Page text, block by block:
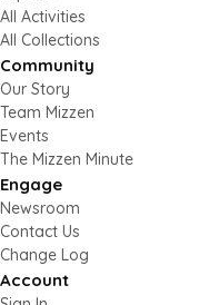
All Activities
All Collections
Community
Our Story
Team Mizzen
Events
The Mizzen Minute
Engage
Newsroom
Contact Us
Change Log
Account